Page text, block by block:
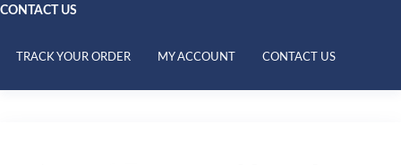
CONTACT US
TRACK YOUR ORDER MY ACCOUNT CONTACT US